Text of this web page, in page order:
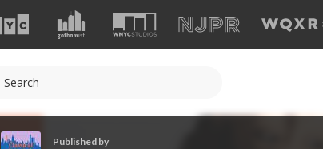
Published by